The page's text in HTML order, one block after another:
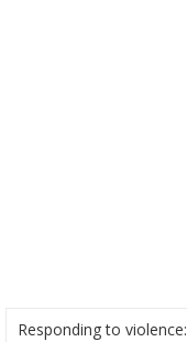
Responding to violence: